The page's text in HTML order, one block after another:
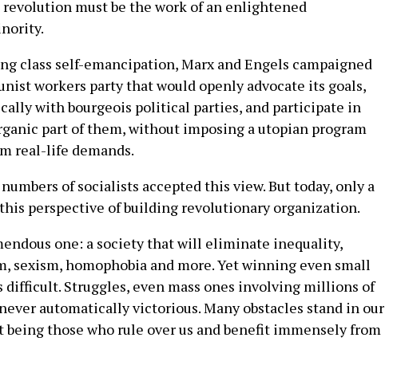
must be the work of an enlightened
class self-emancipation, Marx and Engels campaigned
workers party that would openly advocate its goals,
with bourgeois political parties, and participate in
part of them, without imposing a utopian program
real-life demands.
of socialists accepted this view. But today, only a
perspective of building revolutionary organization.
one: a society that will eliminate inequality,
sexism, homophobia and more. Yet winning even small
difficult. Struggles, even mass ones involving millions of
automatically victorious. Many obstacles stand in our
being those who rule over us and benefit immensely from